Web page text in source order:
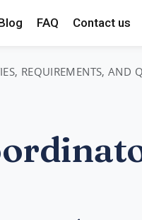
FAQ Contact us
REQUIREMENTS, AND